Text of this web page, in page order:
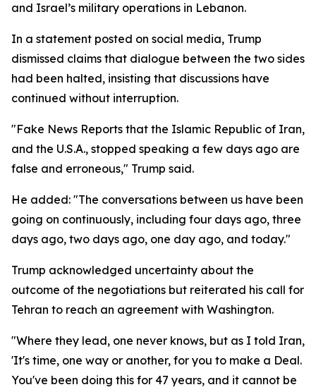
and Israel’s military operations in Lebanon.
In a statement posted on social media, Trump
dismissed claims that dialogue between the two sides
had been halted, insisting that discussions have
continued without interruption.
"Fake News Reports that the Islamic Republic of Iran,
and the U.S.A., stopped speaking a few days ago are
false and erroneous," Trump said.
He added: "The conversations between us have been
going on continuously, including four days ago, three
days ago, two days ago, one day ago, and today."
Trump acknowledged uncertainty about the
outcome of the negotiations but reiterated his call for
Tehran to reach an agreement with Washington.
"Where they lead, one never knows, but as I told Iran,
'It's time, one way or another, for you to make a Deal.
You've been doing this for 47 years, and it cannot be